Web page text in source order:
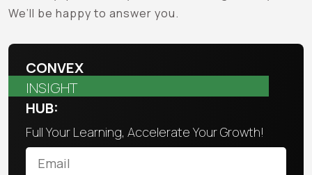
CONVEX
INSIGHT
HUB:
Full Your Learning, Accelerate Your Growth!
We’ll be happy to answer you.